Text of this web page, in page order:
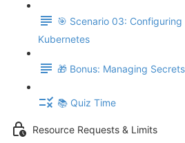
🎯 Scenario 03:
Kubernetes
🎁 Bonus: Managing
📚 Quiz Time
Resource Requests & Limits